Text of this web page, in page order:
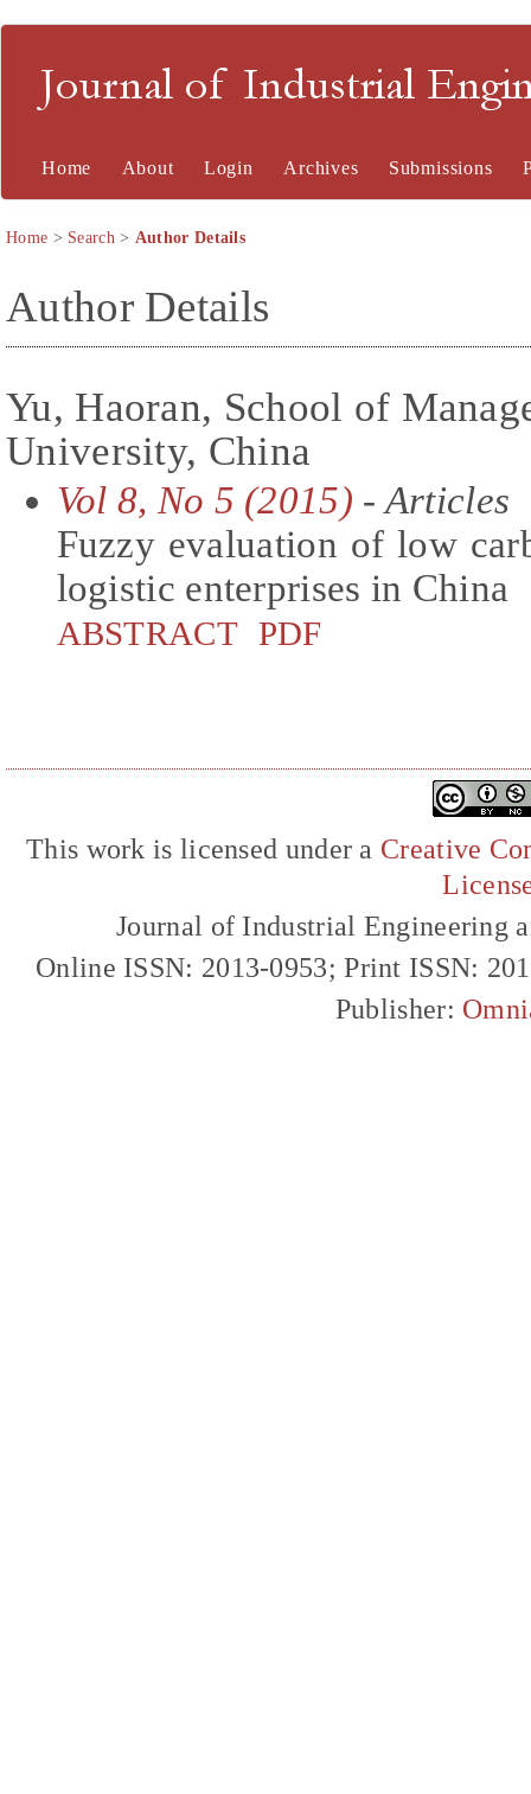
Journal of Industrial
Home About Login Archives Submissions
Home > Search> Author Details
Author Details
Yu, Haoran, School of
University, China
Vol 8, No 5 (2015) - Articles
Fuzzy evaluation of low
logistic enterprises in China
ABSTRACT PDF
This work is licensed under a Creative
Journal of Industrial Engineering
Online ISSN: 2013-0953; Print ISSN:
Publisher: